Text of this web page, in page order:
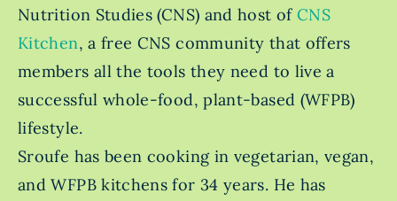
Nutrition Studies (CNS) and host of CNS
Kitchen, a free CNS community that offers
members all the tools they need to live a
successful whole-food, plant-based (WFPB)
lifestyle.
Sroufe has been cooking in vegetarian, vegan,
and WFPB kitchens for 34 years. He has